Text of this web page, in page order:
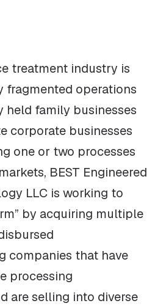
treatment industry is
fragmented operations
held family businesses
corporate businesses
one or two processes
BEST Engineered
LLC is working to
by acquiring multiple
companies that have
processing
are selling into diverse